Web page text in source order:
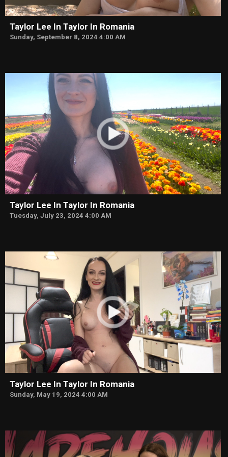
Taylor Lee In Taylor In Romania
Sunday, September 8, 2024 4:00 AM
Taylor Lee In Taylor In Romania
Tuesday, July 23, 2024 4:00 AM
Taylor Lee In Taylor In Romania
Sunday, May 19, 2024 4:00 AM